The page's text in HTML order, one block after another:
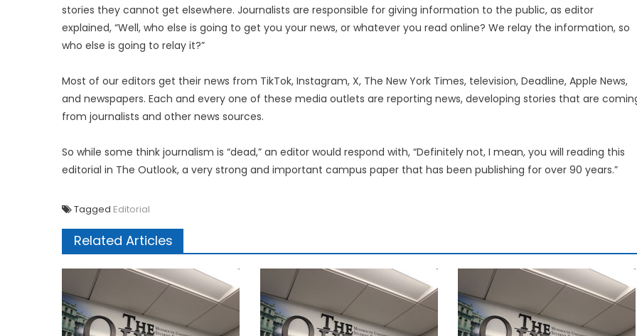
stories they cannot get elsewhere. Journalists are responsible for giving information to the public, as editor
explained, “Well, who else is going to get you your news, or whatever you read online? We relay the information, so
who else is going to relay it?”
Most of our editors get their news from TikTok, Instagram, X, The New York Times, television, Deadline, Apple News,
and newspapers. Each and every one of these media outlets are reporting news, developing stories that are
from journalists and other news sources.
So while some think journalism is “dead,” an editor would respond with, “Definitely not, I mean, you will reading this
editorial in The Outlook, a very strong and important campus paper that has been publishing for over 90 years.”
Tagged Editorial
Related Articles